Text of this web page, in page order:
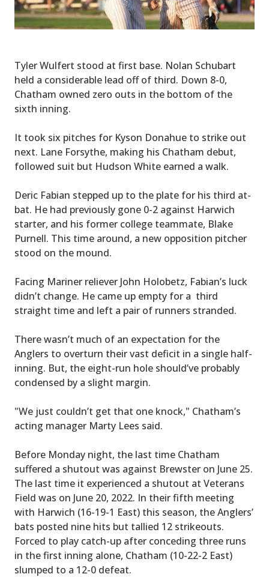
Tyler Wulfert stood at first base. Nolan Schubart
held a considerable lead off of third. Down 8-0,
Chatham owned zero outs in the bottom of the
sixth inning.
It took six pitches for Kyson Donahue to strike out
next. Lane Forsythe, making his Chatham debut,
followed suit but Hudson White earned a walk.
Deric Fabian stepped up to the plate for his third at-
bat. He had previously gone 0-2 against Harwich
starter, and his former college teammate, Blake
Purnell. This time around, a new opposition pitcher
stood on the mound.
Facing Mariner reliever John Holobetz, Fabian’s luck
didn’t change. He came up empty for a third
straight time and left a pair of runners stranded.
There wasn’t much of an expectation for the
Anglers to overturn their vast deficit in a single half-
inning. But, the eight-run hole should’ve probably
condensed by a slight margin.
"We just couldn’t get that one knock," Chatham’s
acting manager Marty Lees said.
Before Monday night, the last time Chatham
suffered a shutout was against Brewster on June 25.
The last time it experienced a shutout at Veterans
Field was on June 20, 2022. In their fifth meeting
with Harwich (16-19-1 East) this season, the Anglers’
bats posted nine hits but tallied 12 strikeouts.
Forced to play catch-up after conceding three runs
in the first inning alone, Chatham (10-22-2 East)
slumped to a 12-0 defeat.